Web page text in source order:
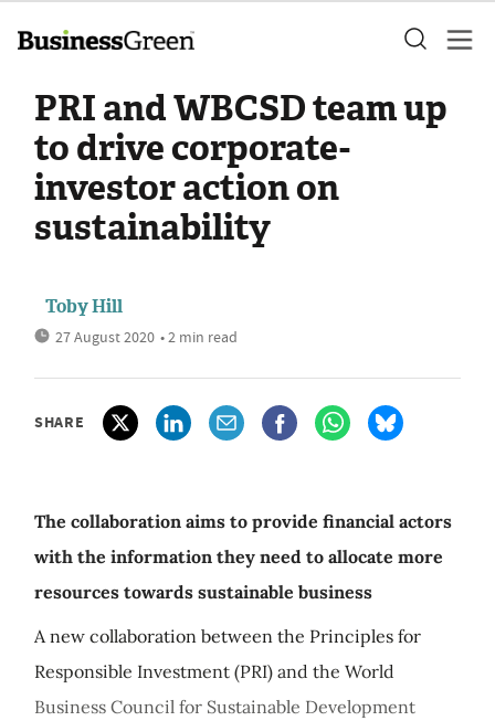
PRI and WBCSD team up
to drive corporate-
investor action on
sustainability
Toby Hill
27 August 2020 • 2 min read
SHARE
The collaboration aims to provide financial actors
with the information they need to allocate more
resources towards sustainable business
A new collaboration between the Principles for
Responsible Investment (PRI) and the World
Business Council for Sustainable Development